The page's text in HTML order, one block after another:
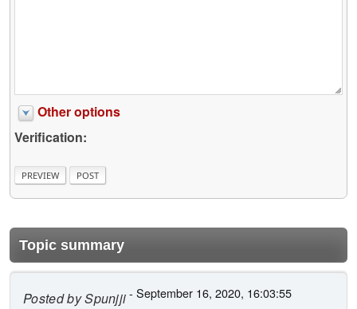
Other options
Verification:
Topic summary
Posted bySpunjji- September 16, 2020, 16:03:55